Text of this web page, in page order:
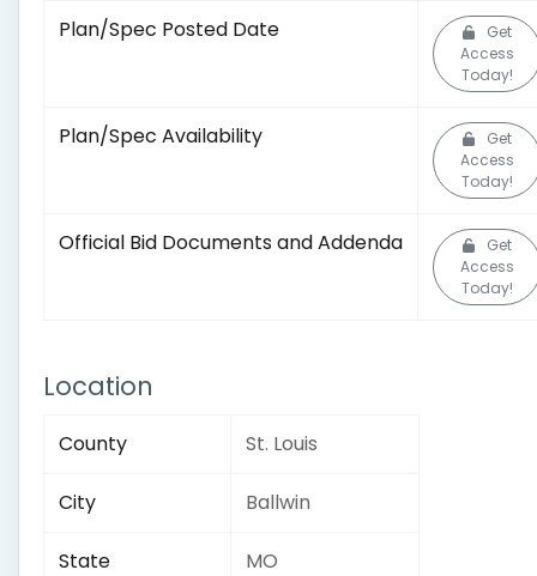
Plan/Spec Posted Date
Get
Access
Today!
Plan/Spec Availability
Get
Access
Today!
Official Bid Documents and Addenda
Get
Access
Today!
Location
County St. Louis
City Ballwin
State MO